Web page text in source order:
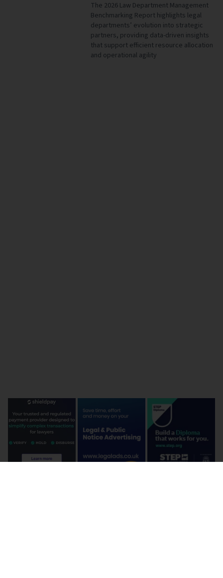
The 2026 Law Department Management
Benchmarking Report highlights legal
departments’ evolution into strategic
partners, providing data-driven insights
that support efficient resource allocation
and operational agility